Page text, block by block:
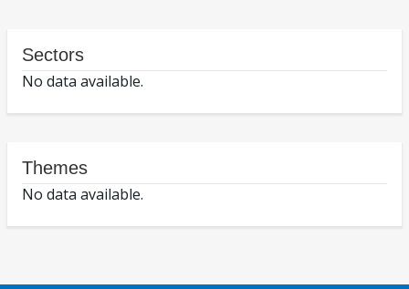
Sectors
No data available.
Themes
No data available.